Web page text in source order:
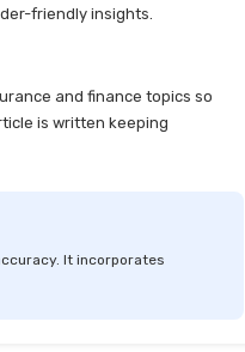
friendly insights.
and finance topics so
is written keeping
It incorporates